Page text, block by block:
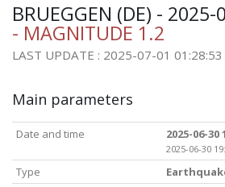
BRUEGGEN (DE) -
- MAGNITUDE 1.2
LAST UPDATE : 2025-07-01
Main parameters
Date and time 2025-06-30
2025-06-30
Type